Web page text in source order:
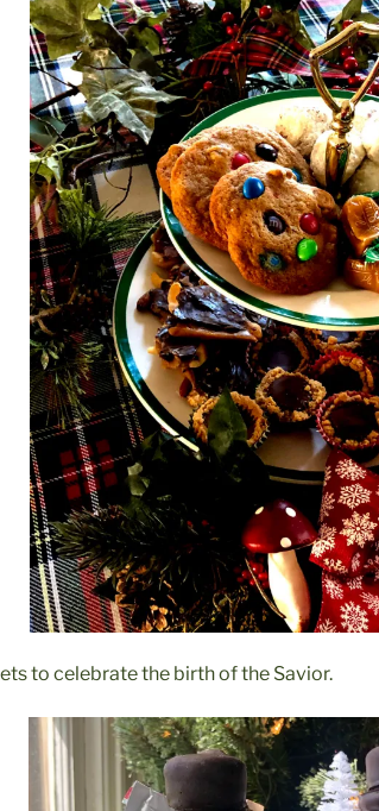
to celebrate the birth of the Savior.